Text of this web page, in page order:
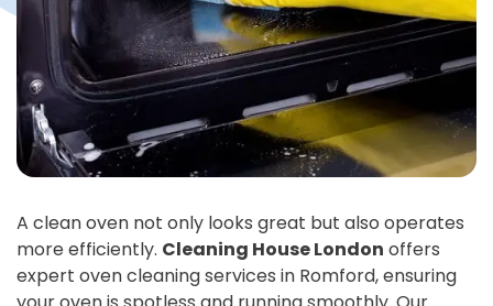
A clean oven not only looks great but also operates
more efficiently. Cleaning House London offers
expert oven cleaning services in Romford, ensuring